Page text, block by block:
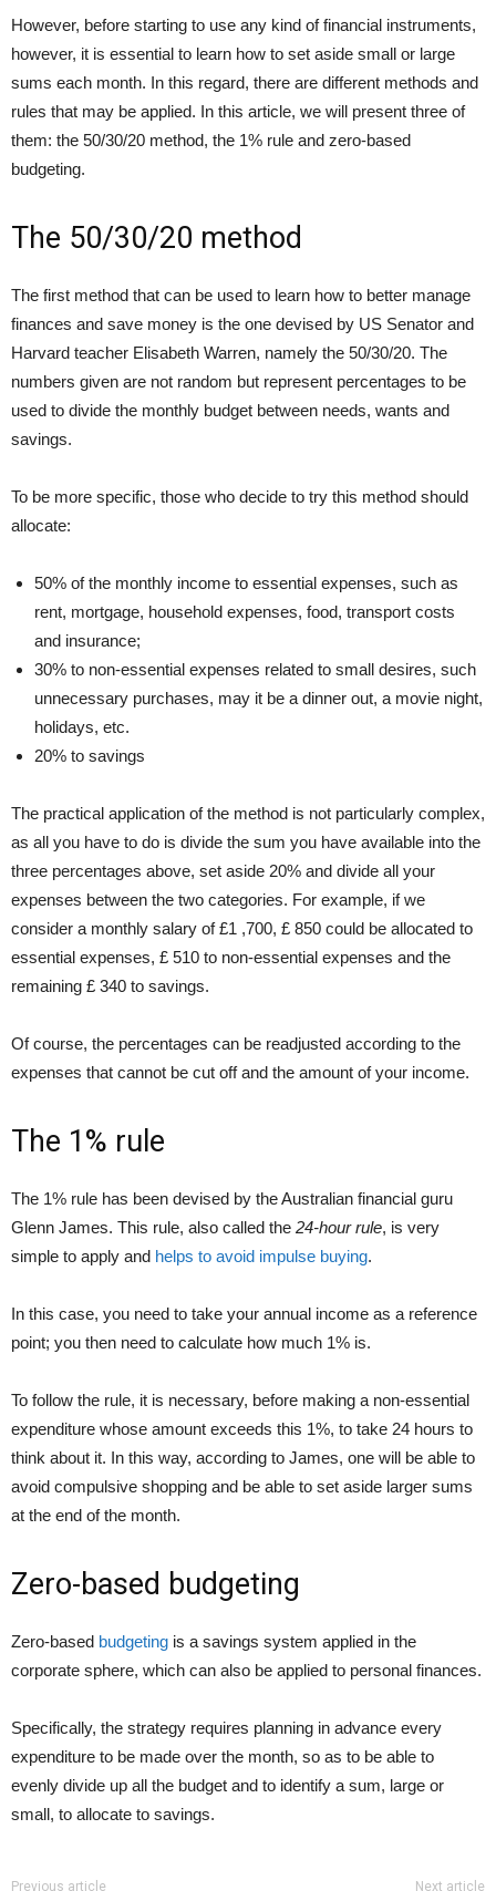
However, before starting to use any kind of financial instruments,
however, it is essential to learn how to set aside small or large
sums each month. In this regard, there are different methods and
rules that may be applied. In this article, we will present three of
them: the 50/30/20 method, the 1% rule and zero-based
budgeting.
The 50/30/20 method
The first method that can be used to learn how to better manage
finances and save money is the one devised by US Senator and
Harvard teacher Elisabeth Warren, namely the 50/30/20. The
numbers given are not random but represent percentages to be
used to divide the monthly budget between needs, wants and
savings.
To be more specific, those who decide to try this method should
allocate:
50% of the monthly income to essential expenses, such as
rent, mortgage, household expenses, food, transport costs
and insurance;
30% to non-essential expenses related to small desires, such
unnecessary purchases, may it be a dinner out, a movie night,
holidays, etc.
20% to savings
The practical application of the method is not particularly complex,
as all you have to do is divide the sum you have available into the
three percentages above, set aside 20% and divide all your
expenses between the two categories. For example, if we
consider a monthly salary of £1 ,700, £ 850 could be allocated to
essential expenses, £ 510 to non-essential expenses and the
remaining £ 340 to savings.
Of course, the percentages can be readjusted according to the
expenses that cannot be cut off and the amount of your income.
The 1% rule
The 1% rule has been devised by the Australian financial guru
Glenn James. This rule, also called the 24-hour rule, is very
simple to apply and helps to avoid impulse buying.
In this case, you need to take your annual income as a reference
point; you then need to calculate how much 1% is.
To follow the rule, it is necessary, before making a non-essential
expenditure whose amount exceeds this 1%, to take 24 hours to
think about it. In this way, according to James, one will be able to
avoid compulsive shopping and be able to set aside larger sums
at the end of the month.
Zero-based budgeting
Zero-based budgeting is a savings system applied in the
corporate sphere, which can also be applied to personal finances.
Specifically, the strategy requires planning in advance every
expenditure to be made over the month, so as to be able to
evenly divide up all the budget and to identify a sum, large or
small, to allocate to savings.
Previous article Next article